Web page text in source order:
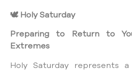
🕊️Holy Saturday
Preparing to Return to
Extremes
Holy Saturday represents